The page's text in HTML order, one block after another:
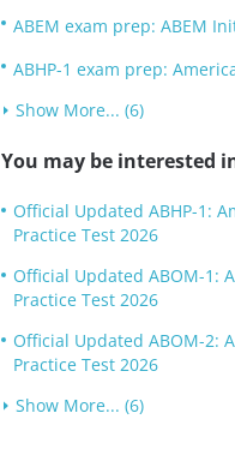
ABEM exam prep: ABEM
ABHP-1 exam prep:
Show More... (6)
You may be interested
Official Updated ABHP-1:
Practice Test 2026
Official Updated ABOM-1:
Practice Test 2026
Official Updated ABOM-2:
Practice Test 2026
Show More... (6)